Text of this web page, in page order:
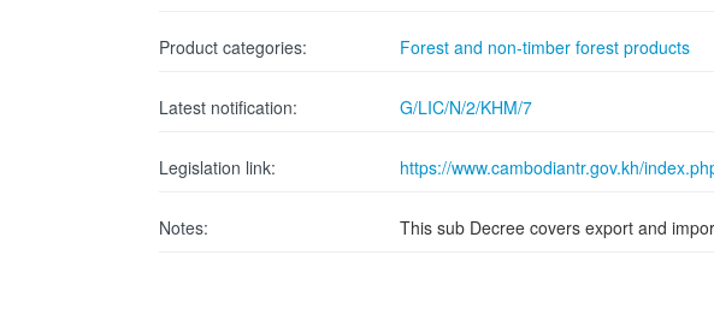
Product categories: Forest and non-timber forest products
Latest notification: G/LIC/N/2/KHM/7
Legislation link: https://www.cambodiantr.gov.kh/
Notes: This sub Decree covers export and